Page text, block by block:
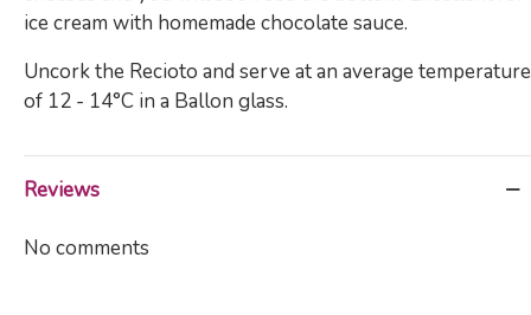
ice cream with homemade chocolate sauce.
Uncork the Recioto and serve at an average temperature
of 12 - 14°C in a Ballon glass.
Reviews
No comments